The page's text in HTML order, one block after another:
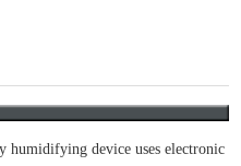
humidifying device uses electronic